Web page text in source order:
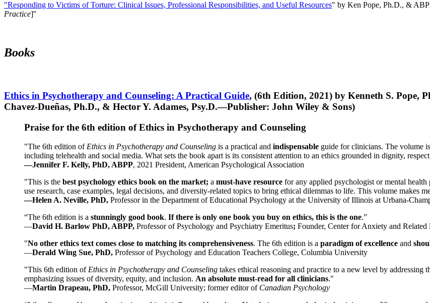
"Responding to Victims of Torture: Clinical Issues, Professional Responsibilities, and Useful Resources" by Ken Pope, Ph.D., &
Practice]''
Books
Ethics in Psychotherapy and Counseling: A Practical Guide, (6th Edition, 2021) by Kenneth S. Pope,
Chavez-Dueñas, Ph.D., & Hector Y. Adames, Psy.D.—Publisher: John Wiley & Sons)
Praise for the 6th edition of Ethics in Psychotherapy and Counseling
"The 6th edition of Ethics in Psychotherapy and Counseling is a practical and indispensable guide for clinicians. The volume
including telehealth and social media. What sets the book apart is its consistent attention to an ethics grounded in dignity,
—Jennifer F. Kelly, PhD, ABPP, 2021 President, American Psychological Association
"This is the best psychology ethics book on the market; a must-have resource for any applied psychologist or mental
use research, case examples, legal decisions, and diversity-related topics to bring ethical dilemmas to life. This volume makes
—Helen A. Neville, PhD, Professor in the Department of Educational Psychology at the University of Illinois at Urbana-
“The 6th edition is a stunningly good book. If there is only one book you buy on ethics, this is the one.”
—David H. Barlow PhD, ABPP, Professor of Psychology and Psychiatry Emeritus; Founder, Center for Anxiety and
"No other ethics text comes close to matching its comprehensiveness. The 6th edition is a paradigm of excellence and
—Derald Wing Sue, PhD, Professor of Psychology and Education Teachers College, Columbia University
"This 6th edition of Ethics in Psychotherapy and Counseling takes ethical reasoning and practice to a new level by
emphasizing issues of diversity, equity, and inclusion. An absolute must-read for all clinicians."
—Martin Drapeau, PhD, Professor, McGill University; former editor of Canadian Psychology